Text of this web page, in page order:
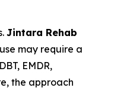
Jintara Rehab
may require a
EMDR,
the approach